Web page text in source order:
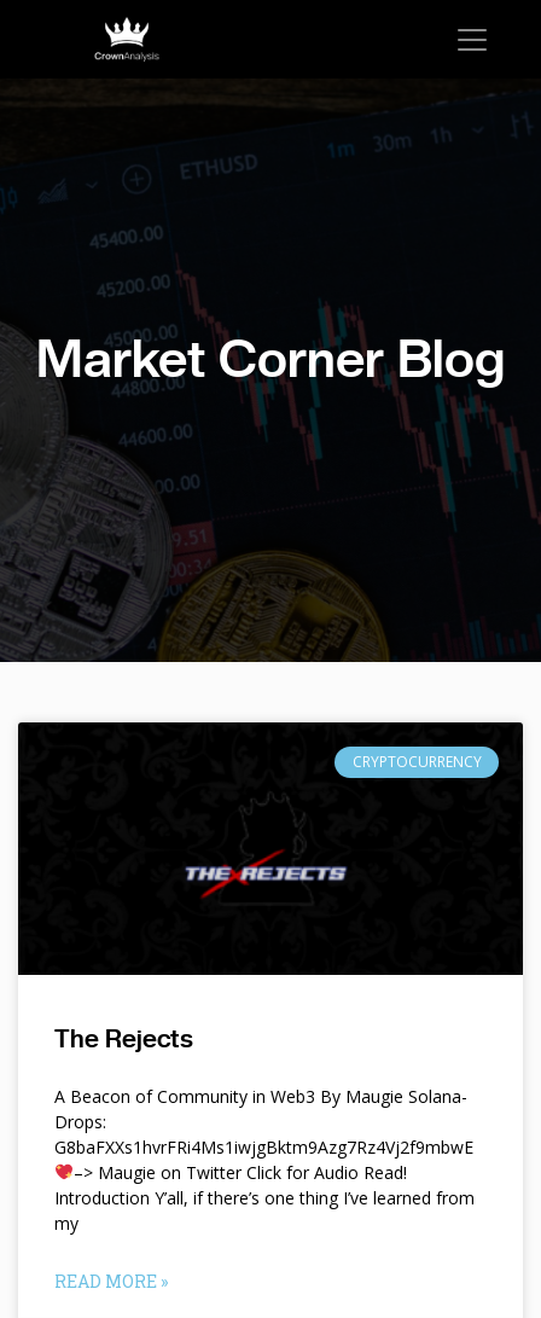
Market Corner Blog
CRYPTOCURRENCY
The Rejects
A Beacon of Community in Web3 By Maugie Solana-
Drops:
G8baFXXs1hvrFRi4Ms1iwjgBktm9Azg7Rz4Vj2f9mbwE
–> Maugie on Twitter Click for Audio Read!
Introduction Y’all, if there’s one thing I’ve learned from
my
READ MORE »